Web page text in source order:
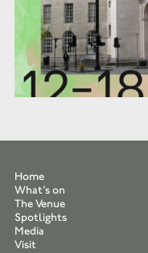
Home
What’s on
The Venue
Spotlights
Media
Visit